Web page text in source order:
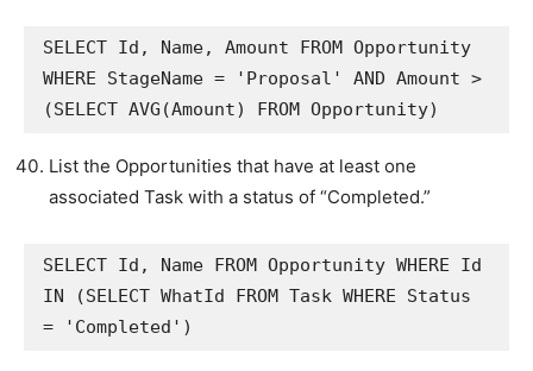
SELECT Id, Name, Amount FROM Opportunity
WHERE StageName = 'Proposal' AND Amount >
(SELECT AVG(Amount) FROM Opportunity)
List the Opportunities that have at least one
associated Task with a status of “Completed.”
SELECT Id, Name FROM Opportunity WHERE Id
IN (SELECT WhatId FROM Task WHERE Status
= 'Completed')